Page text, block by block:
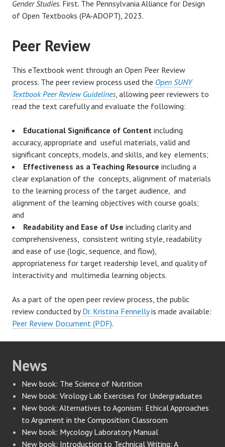
Gender Studies. First. The Pennsylvania Alliance for Design
of Open Textbooks (PA-ADOPT), 2023.
Peer Review
This eTextbook went through an Open Peer Review
process. The peer review process used the Open SUNY
Textbook Peer Review Guidelines , allowing peer reviewers to
read the text carefully and evaluate the following:
Educational Significance of Content including
accuracy, appropriate and useful materials, valid and
significant concepts, models, and skills, and key elements;
Effectiveness as a Teaching Resource including a
clear explanation of the concepts, alignment of materials
to the learning process of the target audience, and
alignment of the learning objectives with course goals;
and
Readability and Ease of Use including clarity and
comprehensiveness, consistent writing style, readability
and ease of use (logic, sequence, and flow),
appropriateness for target readership level, and quality of
Interactivity and multimedia learning objects.
As a part of the open peer review process, the public
review conducted byDr. Kristina Fennellyis made available:
Peer Review Document (PDF).
News
New book: The Science of Nutrition
New book: Virology Lab Exercises for Undergraduates
New book: Alternatives to Agonism: Ethical Approaches
to Argument in the Composition Classroom
New book: Mycology Laboratory Manual
New book: Introduction to Technical Writing: A